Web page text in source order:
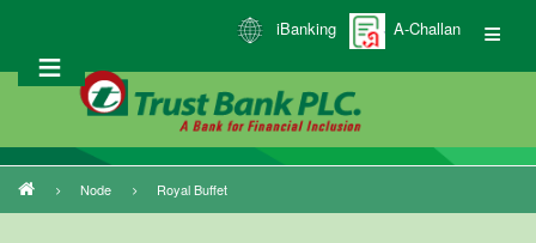
main
iBanking A-Challan
Breadcrumb
Node Royal Buffet